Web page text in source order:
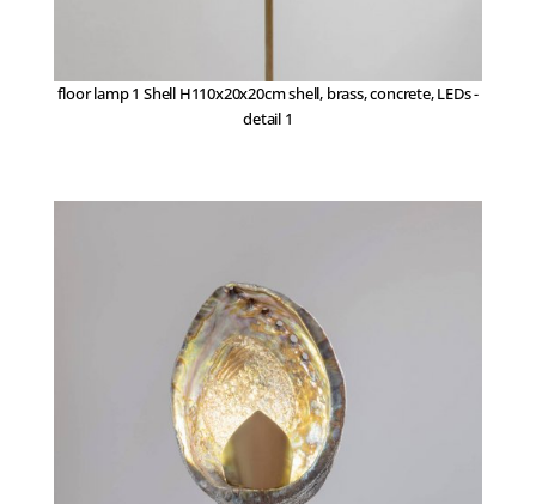
floor lamp 1 Shell H110x20x20cm shell, brass, concrete, LEDs -
detail 1